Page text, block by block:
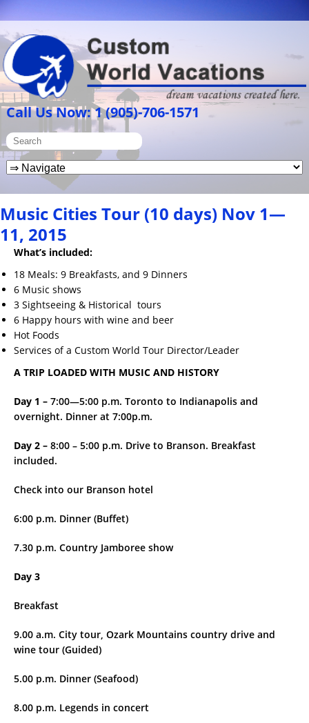
Call Us Now: 1 (905)-706-1571
Music Cities Tour (10 days) Nov 1—
11, 2015
What’s included:
18 Meals: 9 Breakfasts, and 9 Dinners
6 Music shows
3 Sightseeing & Historical tours
6 Happy hours with wine and beer
Hot Foods
Services of a Custom World Tour Director/Leader
A TRIP LOADED WITH MUSIC AND HISTORY
Day 1 – 7:00—5:00 p.m. Toronto to Indianapolis and
overnight. Dinner at 7:00p.m.
Day 2 – 8:00 – 5:00 p.m. Drive to Branson. Breakfast
included.
Check into our Branson hotel
6:00 p.m. Dinner (Buffet)
7.30 p.m. Country Jamboree show
Day 3
Breakfast
9.00 a.m. City tour, Ozark Mountains country drive and
wine tour (Guided)
5.00 p.m. Dinner (Seafood)
8.00 p.m. Legends in concert